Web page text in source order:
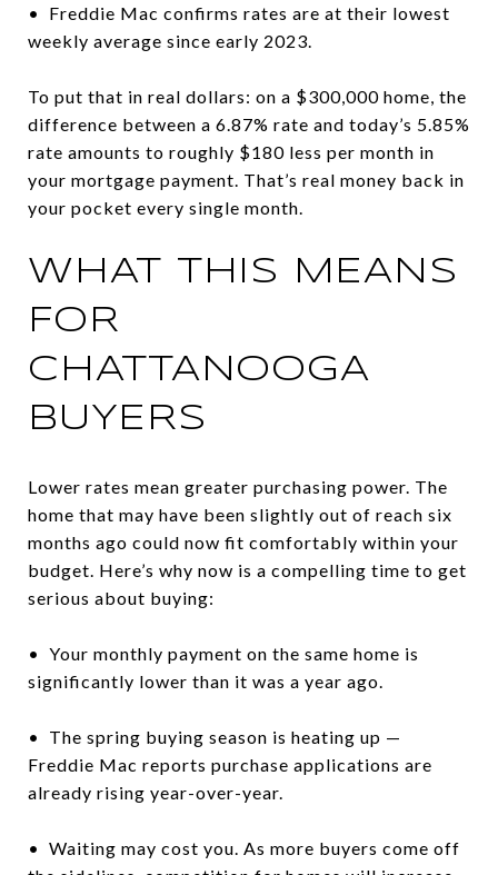
• Freddie Mac confirms rates are at their lowest
weekly average since early 2023.
To put that in real dollars: on a $300,000 home, the
difference between a 6.87% rate and today’s 5.85%
rate amounts to roughly $180 less per month in
your mortgage payment. That’s real money back in
your pocket every single month.
WHAT THIS MEANS
FOR
CHATTANOOGA
BUYERS
Lower rates mean greater purchasing power. The
home that may have been slightly out of reach six
months ago could now fit comfortably within your
budget. Here’s why now is a compelling time to get
serious about buying:
• Your monthly payment on the same home is
significantly lower than it was a year ago.
• The spring buying season is heating up —
Freddie Mac reports purchase applications are
already rising year-over-year.
• Waiting may cost you. As more buyers come off